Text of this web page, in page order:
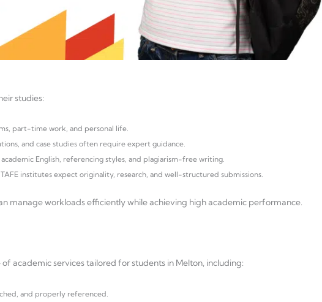
studies:
part-time work, and personal life.
and case studies often require expert guidance.
English, referencing styles, and plagiarism-free writing.
institutes expect originality, research, and well-structured submissions.
manage workloads efficiently while achieving high academic performance.
academic services tailored for students in Melton, including:
and properly referenced.